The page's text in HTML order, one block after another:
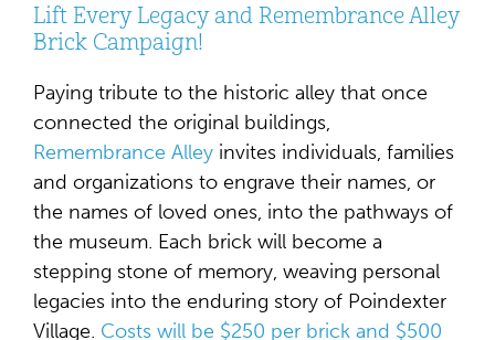
Lift Every Legacy and Remembrance Alley
Brick Campaign!
Paying tribute to the historic alley that once
connected the original buildings,
Remembrance Alley invites individuals, families
and organizations to engrave their names, or
the names of loved ones, into the pathways of
the museum. Each brick will become a
stepping stone of memory, weaving personal
legacies into the enduring story of Poindexter
Village. Costs will be $250 per brick and $500